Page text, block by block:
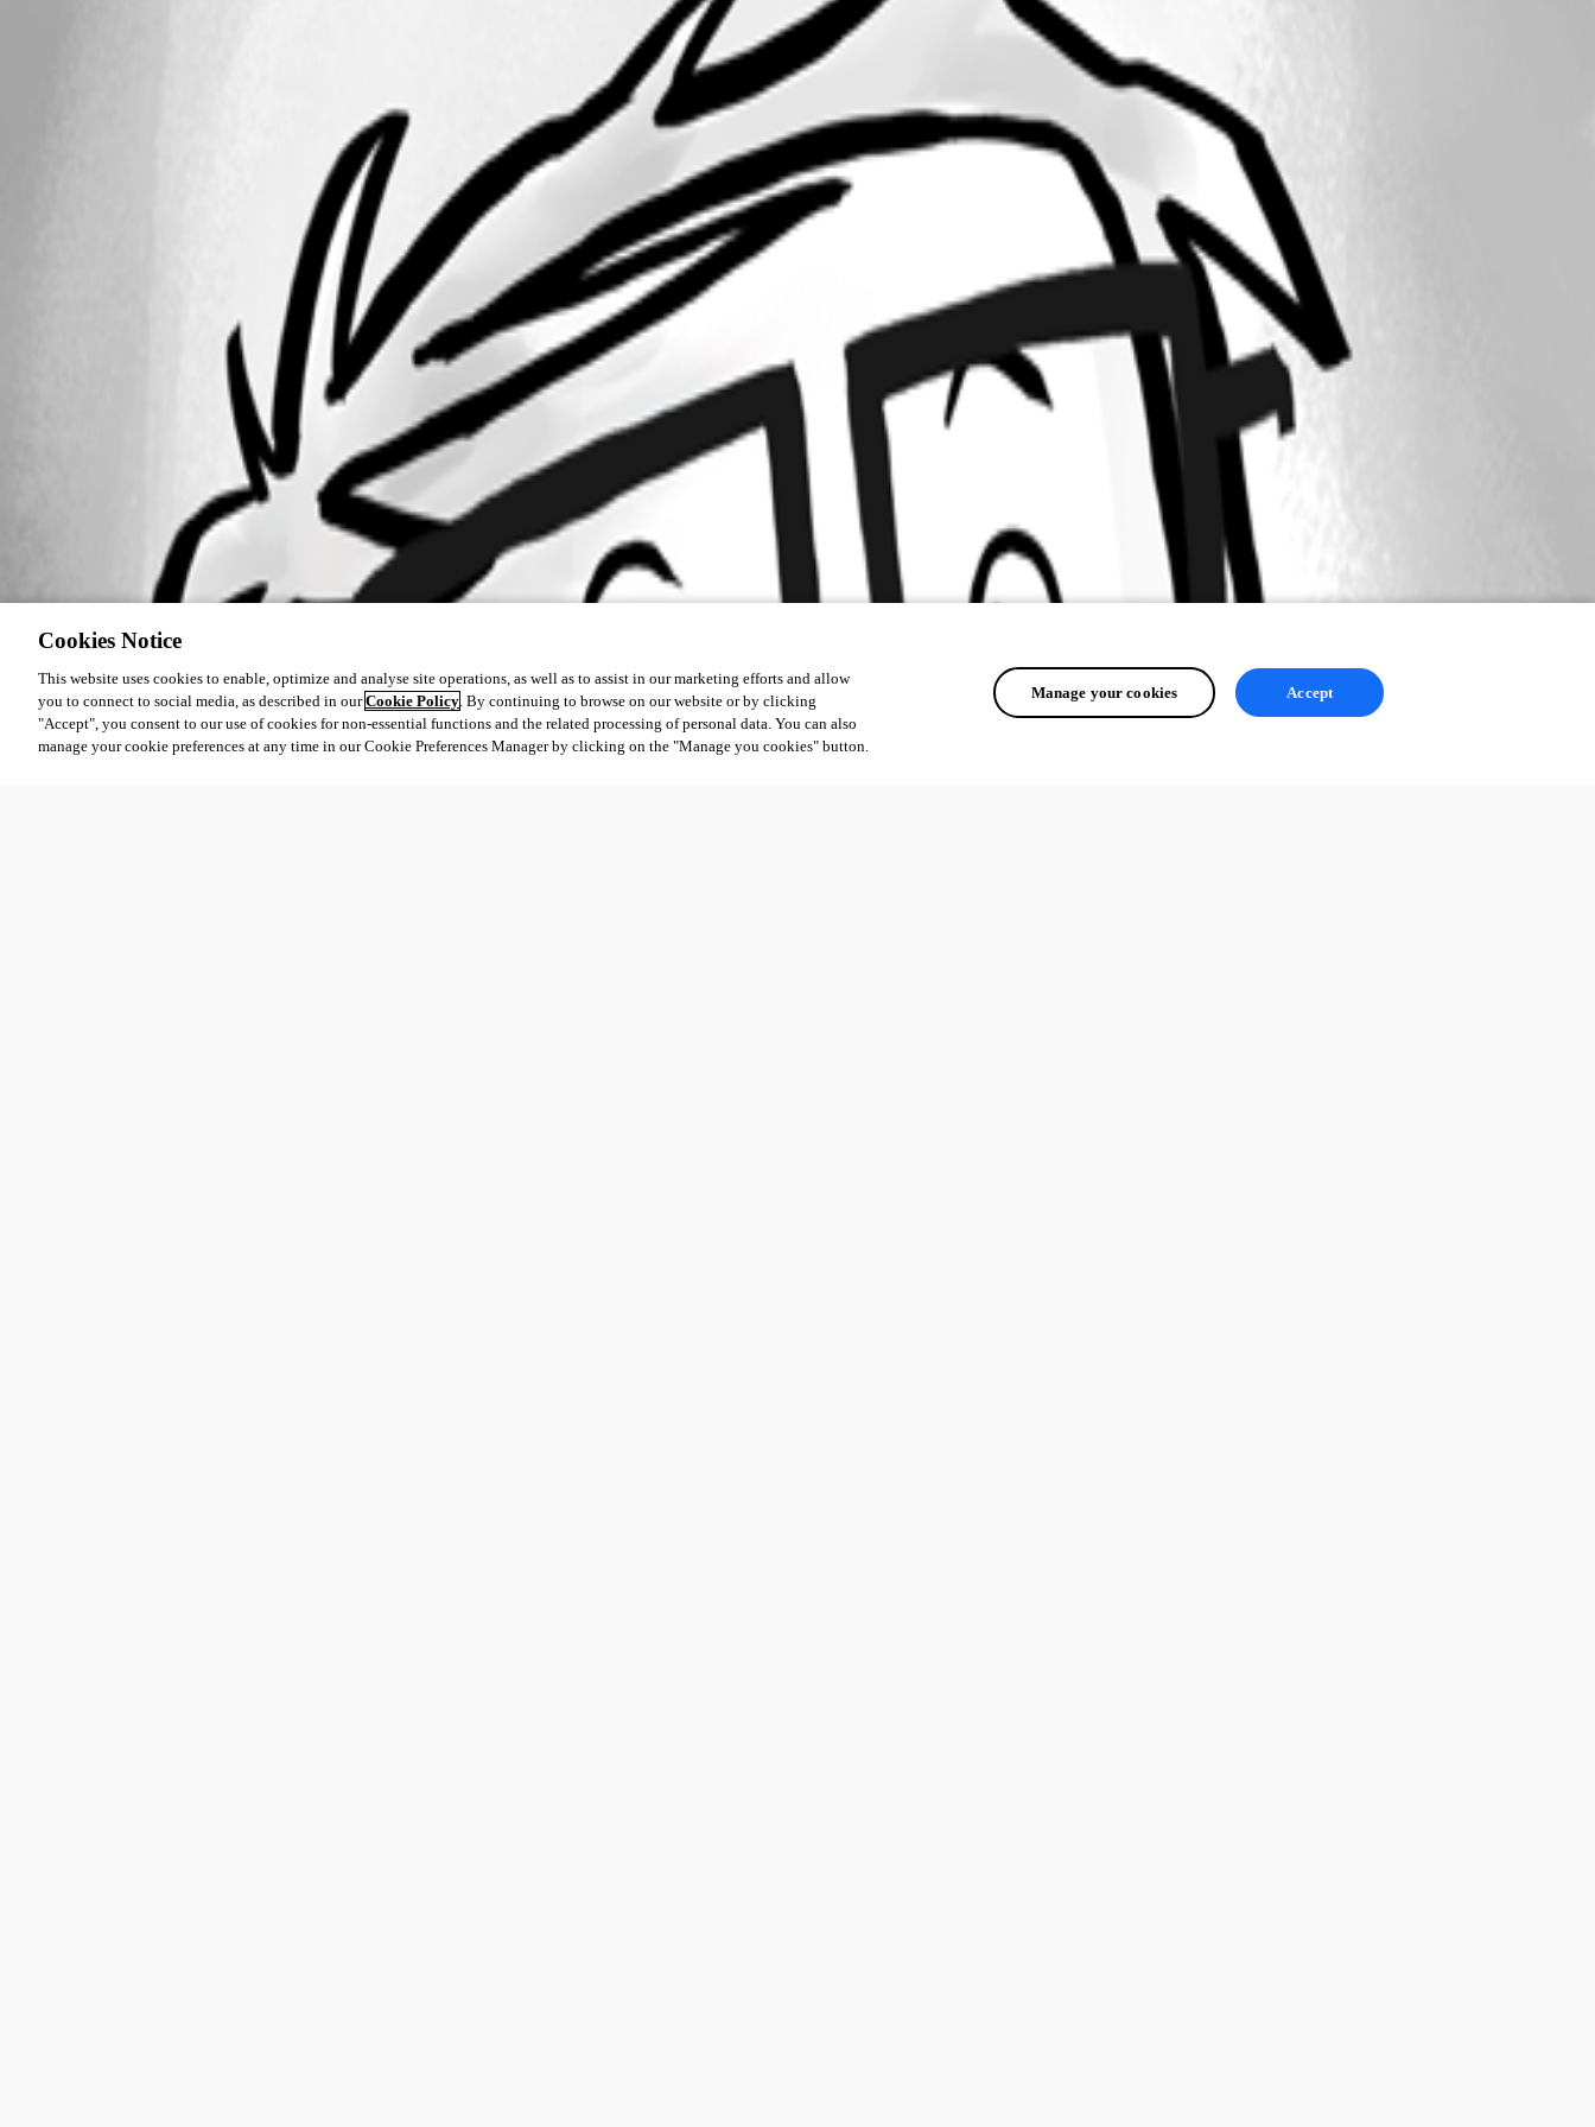
Cookies Notice
This website uses cookies to enable, optimize and analyse site operations, as well as to assist in our marketing efforts and allow
you to connect to social media, as described in ourCookie Policy. By continuing to browse on our website or by clicking
"Accept", you consent to our use of cookies for non-essential functions and the related processing of personal data. You can also
manage your cookie preferences at any time in our Cookie Preferences Manager by clicking on the "Manage you cookies" button.
Manage your cookies Accept